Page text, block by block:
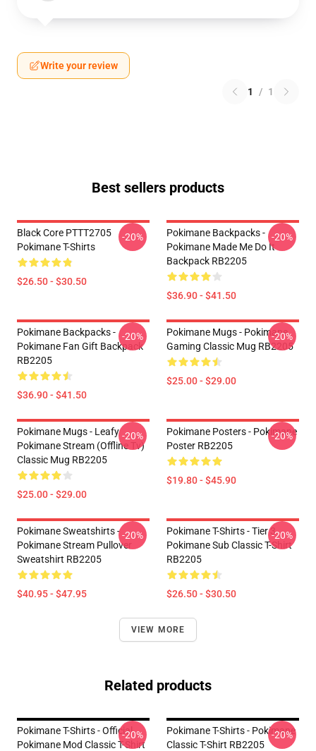
Write your review
1 / 1
Best sellers products
Black Core PTTT2705
Pokimane T-Shirts
$26.50 - $30.50
-20%
Pokimane Backpacks -
Pokimane Made Me Do It
Backpack RB2205
$36.90 - $41.50
-20%
Pokimane Backpacks -
Pokimane Fan Gift Backpack
RB2205
$36.90 - $41.50
-20%
Pokimane Mugs - Pokimane
Gaming Classic Mug RB2205
$25.00 - $29.00
-20%
Pokimane Mugs - Leafy
Pokimane Stream (Offline Tv)
Classic Mug RB2205
$25.00 - $29.00
-20%
Pokimane Posters - Pokimane
Poster RB2205
$19.80 - $45.90
-20%
Pokimane Sweatshirts -
Pokimane Stream Pullover
Sweatshirt RB2205
$40.95 - $47.95
-20%
Pokimane T-Shirts - Tier 3
Pokimane Sub Classic T-Shirt
RB2205
$26.50 - $30.50
-20%
VIEW MORE
Related products
Pokimane T-Shirts - Official
Pokimane Mod Classic T-Shirt
-20%
Pokimane T-Shirts - Pokimane
Classic T-Shirt RB2205
-20%